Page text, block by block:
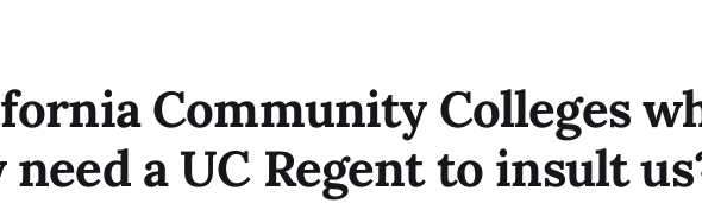
Community Colleges
a UC Regent to insult